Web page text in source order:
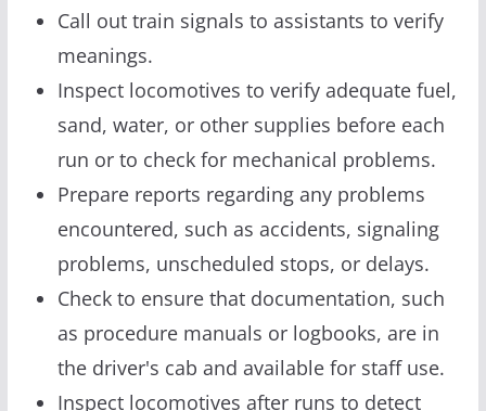
Call out train signals to assistants to verify
meanings.
Inspect locomotives to verify adequate fuel,
sand, water, or other supplies before each
run or to check for mechanical problems.
Prepare reports regarding any problems
encountered, such as accidents, signaling
problems, unscheduled stops, or delays.
Check to ensure that documentation, such
as procedure manuals or logbooks, are in
the driver's cab and available for staff use.
Inspect locomotives after runs to detect